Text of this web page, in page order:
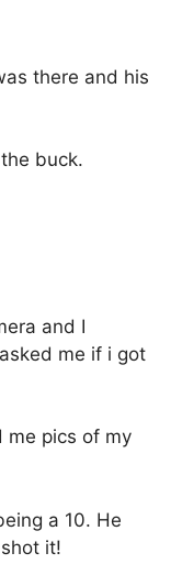
there and his
buck.
and I
me if i got
me pics of my
a 10. He
it!